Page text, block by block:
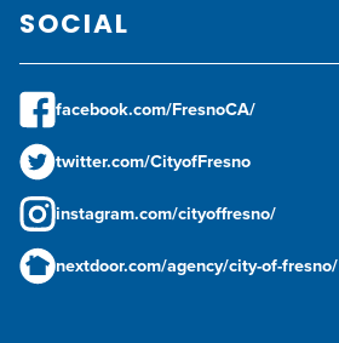
SOCIAL
facebook.com/FresnoCA/
twitter.com/CityofFresno
instagram.com/cityoffresno/
nextdoor.com/agency/city-of-fresno/